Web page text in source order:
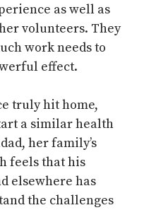
as well as
volunteers. They
work needs to
effect.
truly hit home,
a similar health
her family’s
feels that his
elsewhere has
the challenges